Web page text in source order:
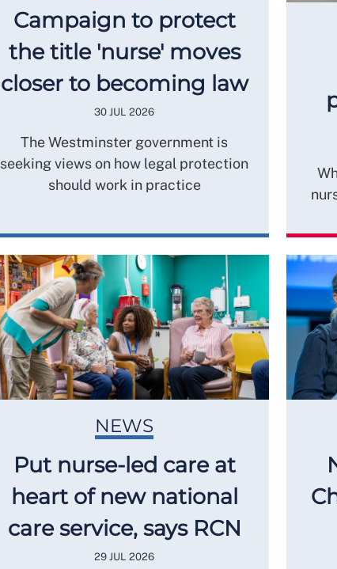
Campaign to protect
the title 'nurse' moves
closer to becoming law
30 JUL 2026
The Westminster government is
seeking views on how legal protection
should work in practice
NEWS
Put nurse-led care at
heart of new national
care service, says RCN
29 JUL 2026